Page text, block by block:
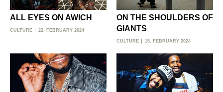
ALL EYES ON AWICH
CULTURE 22. FEBRUARY 2024
ON THE SHOULDERS OF
GIANTS
CULTURE 15. FEBRUARY 2024